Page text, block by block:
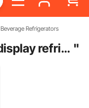
Beverage Refrigerators
beverage display refrigerator "